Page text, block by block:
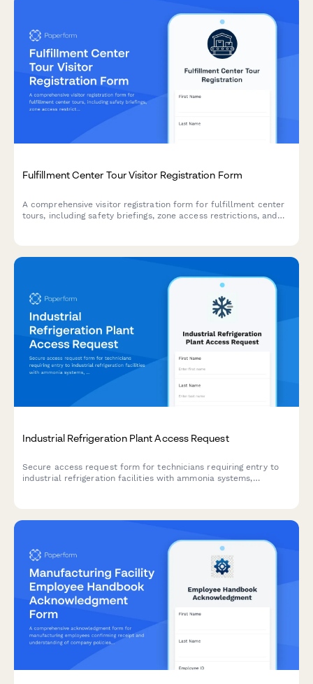
Fulfillment Center Tour Visitor Registration Form
A comprehensive visitor registration form for fulfillment center
tours, including safety briefings, zone access restrictions, and
Industrial Refrigeration Plant Access Request
Secure access request form for technicians requiring entry to
industrial refrigeration facilities with ammonia systems,